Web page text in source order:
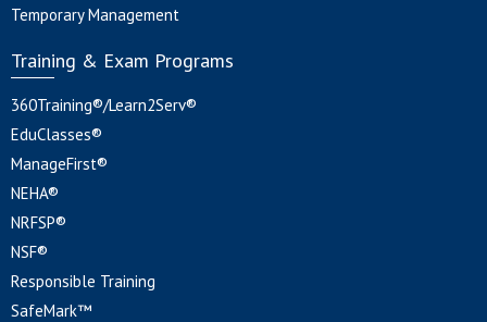
Temporary Management
Training & Exam Programs
360Training®/Learn2Serv®
EduClasses®
ManageFirst®
NEHA®
NRFSP®
NSF®
Responsible Training
SafeMark™